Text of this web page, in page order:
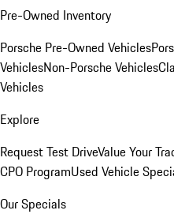
Pre-Owned Inventory
Porsche Pre-Owned Vehicles
VehiclesNon-Porsche Vehicles
Vehicles
Explore
Request Test DriveValue Your
CPO ProgramUsed Vehicle
Our Specials